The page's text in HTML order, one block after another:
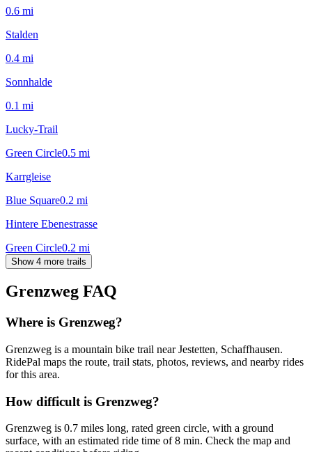
0.6 mi
Stalden
0.4 mi
Sonnhalde
0.1 mi
Lucky-Trail
Green Circle0.5 mi
Karrgleise
Blue Square0.2 mi
Hintere Ebenestrasse
Green Circle0.2 mi
Show 4 more trails
Grenzweg FAQ
Where is Grenzweg?
Grenzweg is a mountain bike trail near Jestetten, Schaffhausen.
RidePal maps the route, trail stats, photos, reviews, and nearby rides
for this area.
How difficult is Grenzweg?
Grenzweg is 0.7 miles long, rated green circle, with a ground
surface, with an estimated ride time of 8 min. Check the map and